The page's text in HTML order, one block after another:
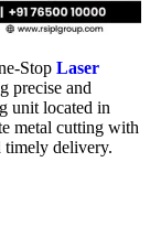
Stop Laser
precise and
unit located in
metal cutting with
timely delivery.